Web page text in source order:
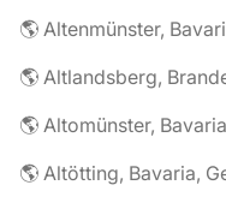
🌎 Altenmünster,
🌎 Altlandsberg,
🌎 Altomünster,
🌎 Altötting, Bavaria,